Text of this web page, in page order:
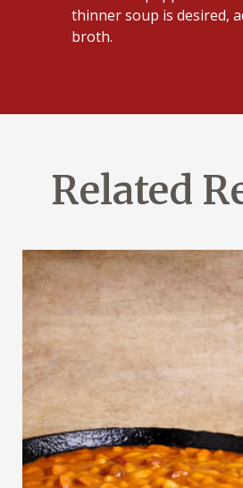
thinner soup is desired,
broth.
Related